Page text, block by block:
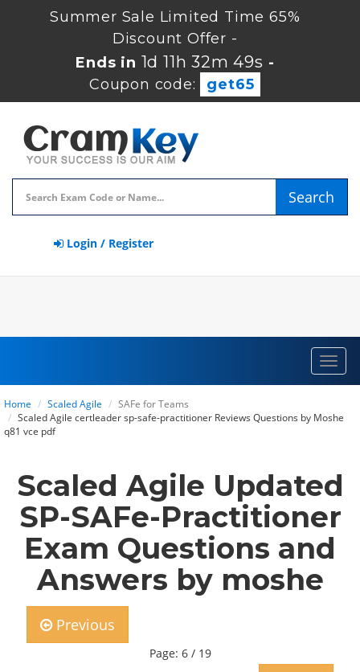
Summer Sale Limited Time 65%
Discount Offer -
Ends in 1d 11h 32m 49s -
Coupon code:
get65
Search
Login / Register
Home Scaled Agile
SAFe for Teams
Scaled Agile certleader sp-safe-practitioner Reviews Questions by Moshe
q81 vce pdf
Scaled Agile Updated
SP-SAFe-Practitioner
Exam Questions and
Answers by moshe
Previous
Page: 6 / 19